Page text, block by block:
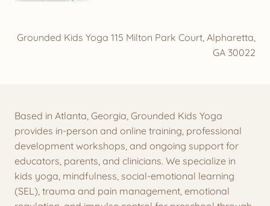
Grounded Kids Yoga 115 Milton Park Court, Alpharetta,
GA 30022
Based in Atlanta, Georgia, Grounded Kids Yoga
provides in-person and online training, professional
development workshops, and ongoing support for
educators, parents, and clinicians. We specialize in
kids yoga, mindfulness, social-emotional learning
(SEL), trauma and pain management, emotional